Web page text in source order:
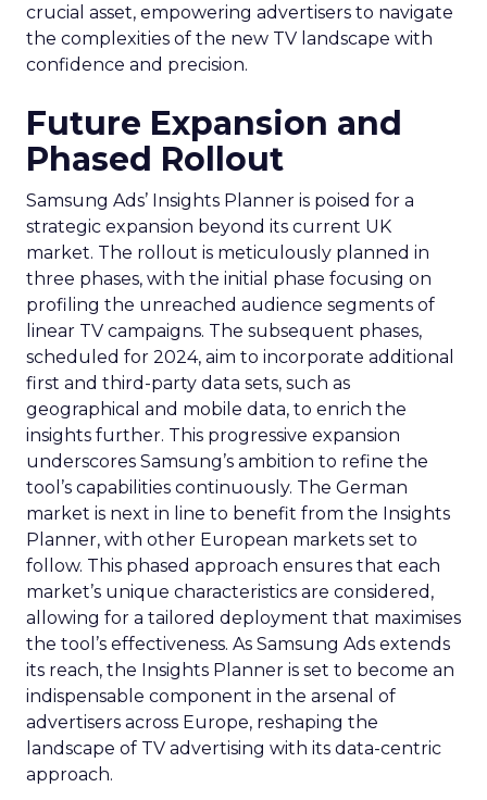
crucial asset, empowering advertisers to navigate
the complexities of the new TV landscape with
confidence and precision.
Future Expansion and
Phased Rollout
Samsung Ads’ Insights Planner is poised for a
strategic expansion beyond its current UK
market. The rollout is meticulously planned in
three phases, with the initial phase focusing on
profiling the unreached audience segments of
linear TV campaigns. The subsequent phases,
scheduled for 2024, aim to incorporate additional
first and third-party data sets, such as
geographical and mobile data, to enrich the
insights further. This progressive expansion
underscores Samsung’s ambition to refine the
tool’s capabilities continuously. The German
market is next in line to benefit from the Insights
Planner, with other European markets set to
follow. This phased approach ensures that each
market’s unique characteristics are considered,
allowing for a tailored deployment that maximises
the tool’s effectiveness. As Samsung Ads extends
its reach, the Insights Planner is set to become an
indispensable component in the arsenal of
advertisers across Europe, reshaping the
landscape of TV advertising with its data-centric
approach.